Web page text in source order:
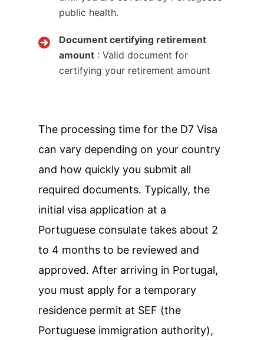
public health.
Document certifying retirement
amount : Valid document for
certifying your retirement amount
The processing time for the D7 Visa
can vary depending on your country
and how quickly you submit all
required documents. Typically, the
initial visa application at a
Portuguese consulate takes about 2
to 4 months to be reviewed and
approved. After arriving in Portugal,
you must apply for a temporary
residence permit at SEF (the
Portuguese immigration authority),